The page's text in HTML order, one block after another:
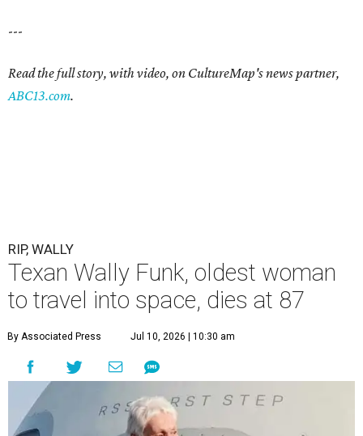
---
Read the full story, with video, on CultureMap's news partner,
ABC13.com.
RIP, WALLY
Texan Wally Funk, oldest woman
to travel into space, dies at 87
By Associated Press Jul 10, 2026 | 10:30 am